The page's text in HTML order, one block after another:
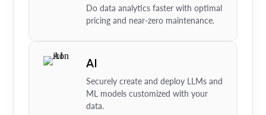
Do data analytics faster with optimal
pricing and near-zero maintenance.
AI
Securely create and deploy LLMs and
ML models customized with your
data.